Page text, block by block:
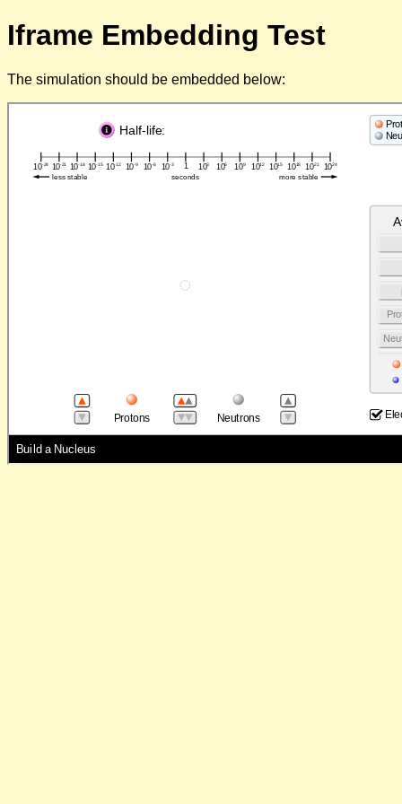
Iframe Embedding Test
The simulation should be embedded below: